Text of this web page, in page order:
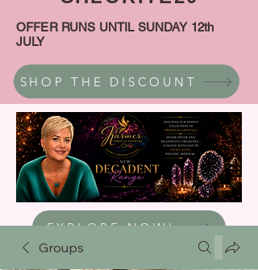
OFFER RUNS UNTIL SUNDAY 12th
JULY
SHOP THE DISCOUNT
EXPLORE NOW!
Groups